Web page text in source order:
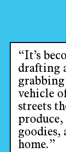
“It’s
drafting
grabbing
vehicle
streets
goodies,
home.”